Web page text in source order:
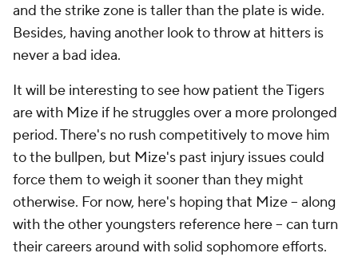
and the strike zone is taller than the plate is wide.
Besides, having another look to throw at hitters is
never a bad idea.
It will be interesting to see how patient the Tigers
are with Mize if he struggles over a more prolonged
period. There's no rush competitively to move him
to the bullpen, but Mize's past injury issues could
force them to weigh it sooner than they might
otherwise. For now, here's hoping that Mize -- along
with the other youngsters reference here -- can turn
their careers around with solid sophomore efforts.